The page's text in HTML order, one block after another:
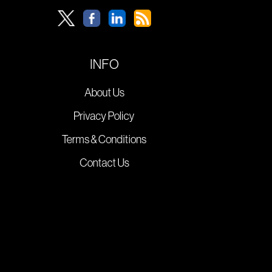
INFO
About Us
Privacy Policy
Terms & Conditions
Contact Us